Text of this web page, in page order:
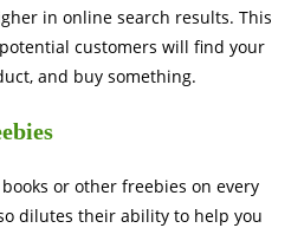
in online search results. This
customers will find your
and buy something.
or other freebies on every
dilutes their ability to help you